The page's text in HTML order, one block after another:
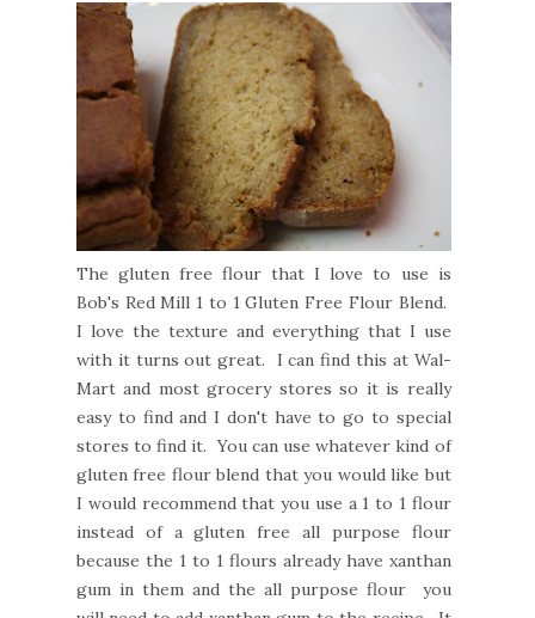
The gluten free flour that I love to use is
Bob's Red Mill 1 to 1 Gluten Free Flour Blend.
I love the texture and everything that I use
with it turns out great. I can find this at Wal-
Mart and most grocery stores so it is really
easy to find and I don't have to go to special
stores to find it. You can use whatever kind of
gluten free flour blend that you would like but
I would recommend that you use a 1 to 1 flour
instead of a gluten free all purpose flour
because the 1 to 1 flours already have xanthan
gum in them and the all purpose flour you